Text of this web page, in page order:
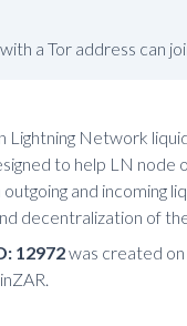
a Tor address can
Lightning Network
to help LN node
and incoming
decentralization of
12972was created